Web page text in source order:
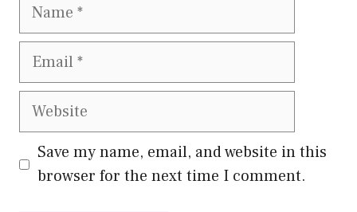
Email
Website
Save my name, email, and website in this
browser for the next time I comment.